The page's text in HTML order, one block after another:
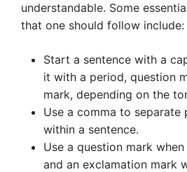
understandable. Some
that one should follow include:
Start a sentence with a
it with a period, question
mark, depending on the
Use a comma to separate
within a sentence.
Use a question mark
and an exclamation mark